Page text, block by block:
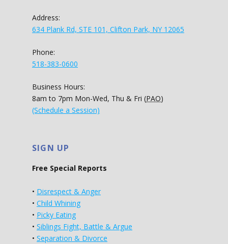
Address:
634 Plank Rd, STE 101, Clifton Park, NY 12065
Phone:
518-383-0600
Business Hours:
8am to 7pm Mon-Wed, Thu & Fri (PAO)
(Schedule a Session)
SIGN UP
Free Special Reports
• Disrespect & Anger
• Child Whining
• Picky Eating
• Siblings Fight, Battle & Argue
• Separation & Divorce